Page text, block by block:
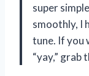
super
smoothly, I
tune. If you
“yay,” grab